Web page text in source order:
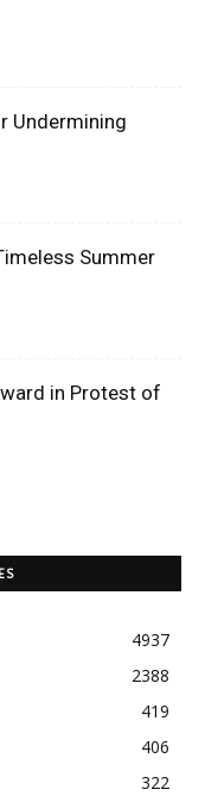
Undermining
Summer
in Protest of
4937
2388
419
406
322